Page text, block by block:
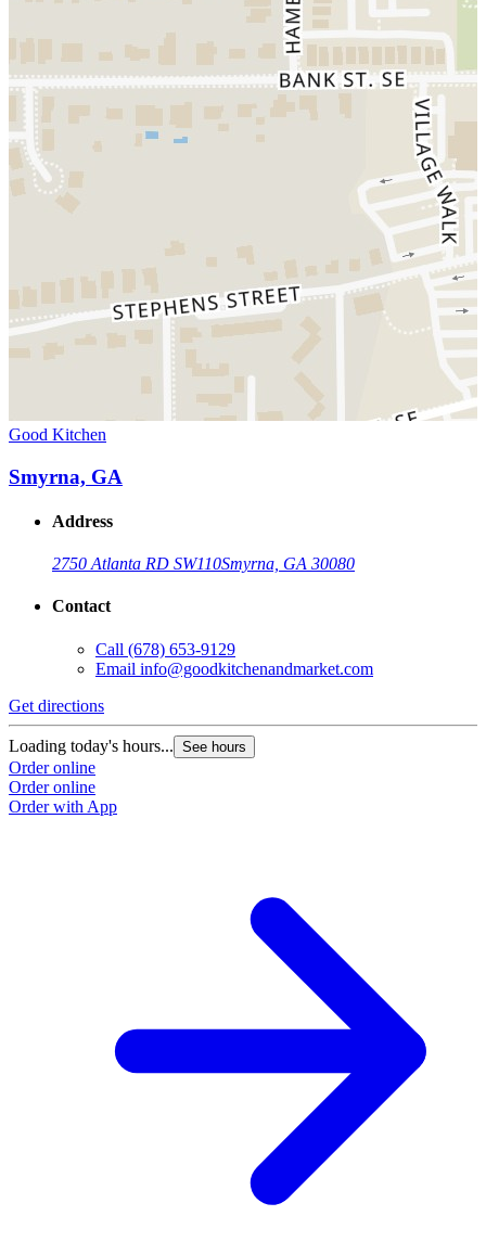
Good Kitchen
Smyrna, GA
Address
2750 Atlanta RD SW110Smyrna, GA 30080
Contact
Call (678) 653-9129
Email info@goodkitchenandmarket.com
Get directions
Loading today's hours... See hours
Order online
Order online
Order with App